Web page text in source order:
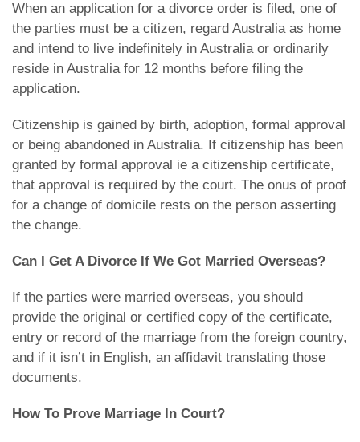
When an application for a divorce order is filed, one of
the parties must be a citizen, regard Australia as home
and intend to live indefinitely in Australia or ordinarily
reside in Australia for 12 months before filing the
application.
Citizenship is gained by birth, adoption, formal approval
or being abandoned in Australia. If citizenship has been
granted by formal approval ie a citizenship certificate,
that approval is required by the court. The onus of proof
for a change of domicile rests on the person asserting
the change.
Can I Get A Divorce If We Got Married Overseas?
If the parties were married overseas, you should
provide the original or certified copy of the certificate,
entry or record of the marriage from the foreign country,
and if it isn’t in English, an affidavit translating those
documents.
How To Prove Marriage In Court?